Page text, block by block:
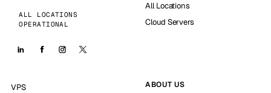
ALL LOCATIONS
OPERATIONAL
All Locations
Cloud Servers
VPS
ABOUT US